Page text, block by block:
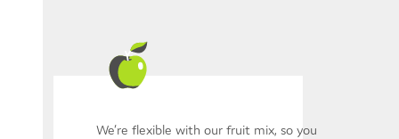
We’re flexible with our fruit mix, so you